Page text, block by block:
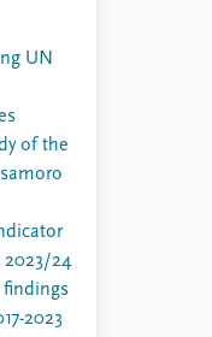
UN
of the
2023/24
findings
2023